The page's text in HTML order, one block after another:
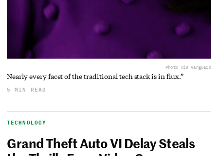
Photo via Vanguard
Nearly every facet of the traditional tech stack is in flux.”
5 MIN READ
TECHNOLOGY
Grand Theft Auto VI Delay Steals